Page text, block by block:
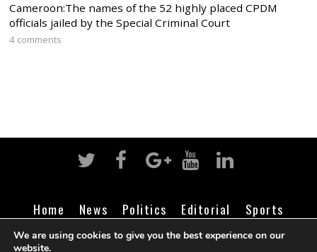
Cameroon:The names of the 52 highly placed CPDM
officials jailed by the Special Criminal Court
4 comments
Home News Politics Editorial
Sports
Business
Life Religion Contact Login
We are using cookies to give you the best experience on our
website.